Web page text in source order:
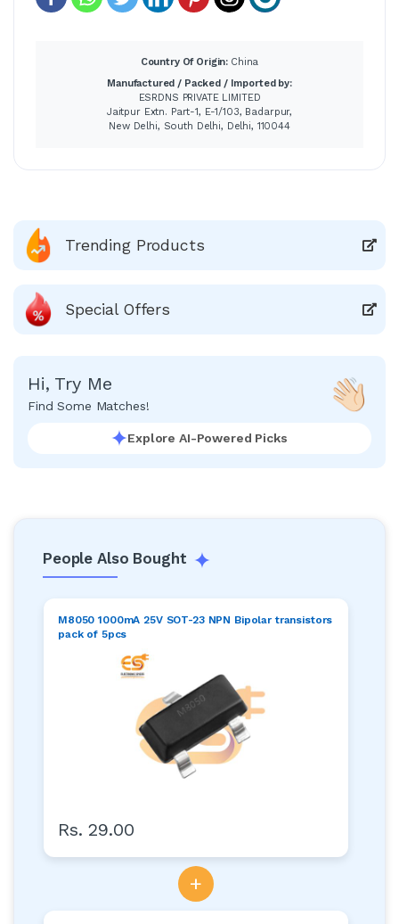
Country Of Origin: China
Manufactured / Packed / Imported by:
ESRDNS PRIVATE LIMITED
Jaitpur Extn. Part-1, E-1/103, Badarpur,
New Delhi, South Delhi, Delhi, 110044
Trending Products
Special Offers
Hi, Try Me
Find Some Matches!
Explore AI-Powered Picks
People Also Bought
M8050 1000mA 25V SOT-23 NPN Bipolar transistors
pack of 5pcs
Rs. 29.00
+